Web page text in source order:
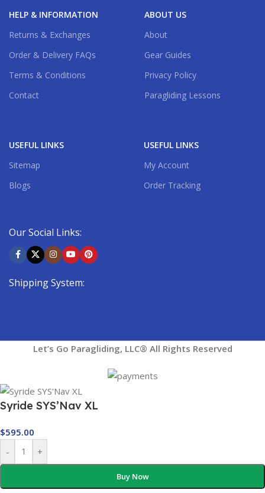
HELP & INFORMATION
Returns & Exchanges
Order & Delivery FAQs
Terms & Conditions
Contact
ABOUT US
About
Gear Guides
Privacy Policy
Paragliding Lessons
USEFUL LINKS
Sitemap
Blogs
USEFUL LINKS
My Account
Order Tracking
Our Social Links:
Shipping System:
Let’s Go Paragliding, LLC® All Rights Reserved
Syride SYS’Nav XL
$595.00
-
+
Buy Now